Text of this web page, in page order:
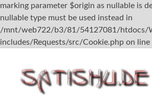
marking parameter $origin as nullable is
nullable type must be used instead in
/mnt/web722/b3/81/54127081/htdocs/
includes/Requests/src/Cookie.php on line